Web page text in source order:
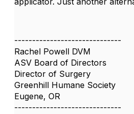
------------------------------
Rachel Powell DVM
ASV Board of Directors
Director of Surgery
Greenhill Humane Society
Eugene, OR
------------------------------